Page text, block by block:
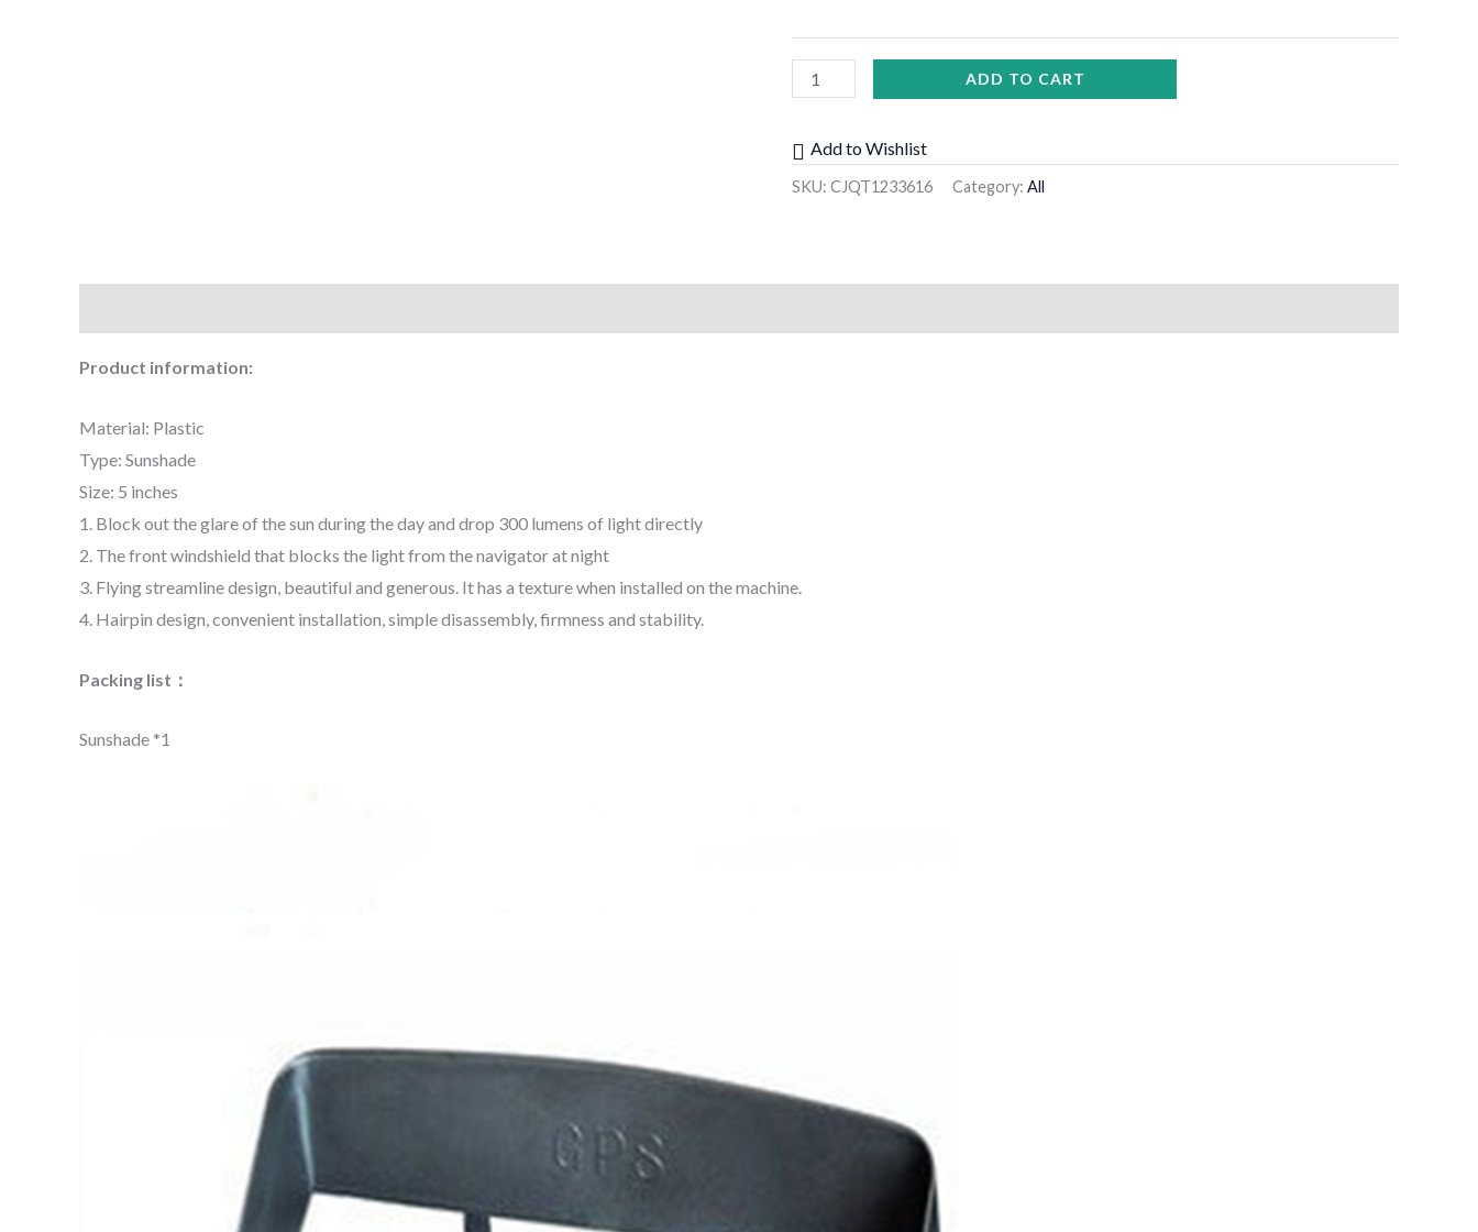
ADD TO CART
Add to Wishlist
SKU: CJQT1233616 Category: All
Product information:
Material: Plastic
Type: Sunshade
Size: 5 inches
1. Block out the glare of the sun during the day and drop 300 lumens of light directly
2. The front windshield that blocks the light from the navigator at night
3. Flying streamline design, beautiful and generous. It has a texture when installed on the machine.
4. Hairpin design, convenient installation, simple disassembly, firmness and stability.
Packing list：
Sunshade *1